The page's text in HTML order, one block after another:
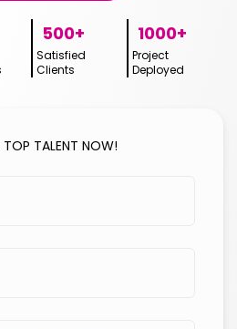
500+
Satisfied
Clients
1000+
Project
Deployed
TOP TALENT NOW!